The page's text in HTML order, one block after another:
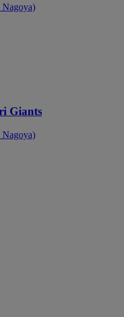
Nagoya)
Giants
Nagoya)